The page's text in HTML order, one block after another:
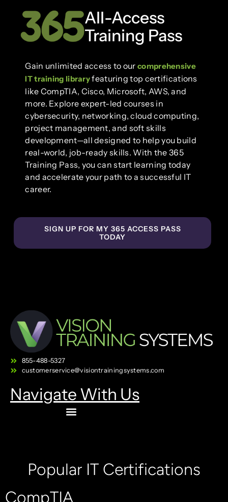
All-Access
Training Pass
Gain unlimited access to ourcomprehensive
IT training libraryfeaturing top certifications
like CompTIA, Cisco, Microsoft, AWS, and
more. Explore expert-led courses in
cybersecurity, networking, cloud computing,
project management, and soft skills
development—all designed to help you build
real-world, job-ready skills. With the 365
Training Pass, you can start learning today
and accelerate your path to a successful IT
career.
SIGN UP FOR MY 365 ACCESS PASS
TODAY
855-488-5327
customerservice@visiontrainingsystems.com
Navigate With Us
Popular IT Certifications
CompTIA